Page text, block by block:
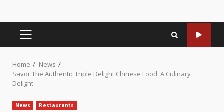
PRIMARY
Home
News
Savor The Authentic Triple Delight Chinese Food: A Culinary
Delight
News Restaurants